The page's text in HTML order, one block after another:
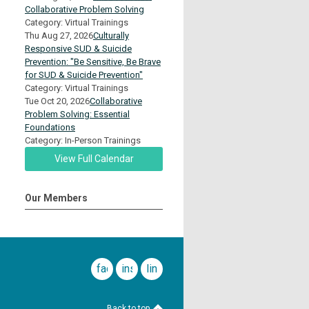
Collaborative Problem Solving
Category: Virtual Trainings
Thu Aug 27, 2026Culturally
Responsive SUD & Suicide
Prevention: "Be Sensitive, Be Brave
for SUD & Suicide Prevention"
Category: Virtual Trainings
Tue Oct 20, 2026Collaborative
Problem Solving: Essential
Foundations
Category: In-Person Trainings
View Full Calendar
Our Members
facebookinstagramlinkedin